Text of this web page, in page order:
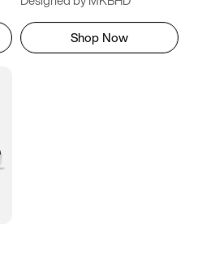
Shop Now